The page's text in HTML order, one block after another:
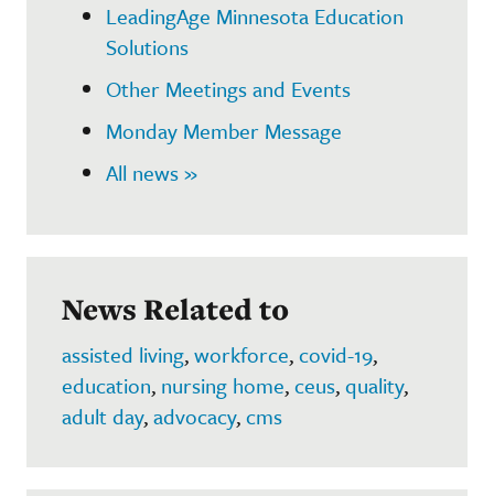
LeadingAge Minnesota Education
Solutions
Other Meetings and Events
Monday Member Message
All news »
News Related to
assisted living,workforce,covid-19,
education, nursing home,ceus,quality,
adult day,advocacy,cms